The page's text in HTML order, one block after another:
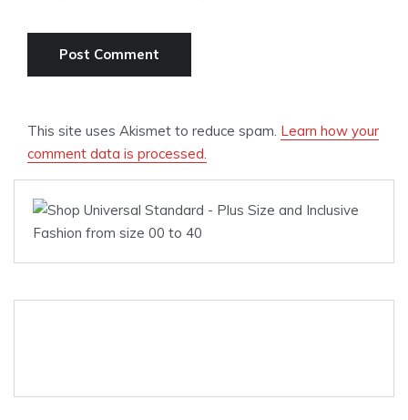
This site uses Akismet to reduce spam. Learn how your
comment data is processed.